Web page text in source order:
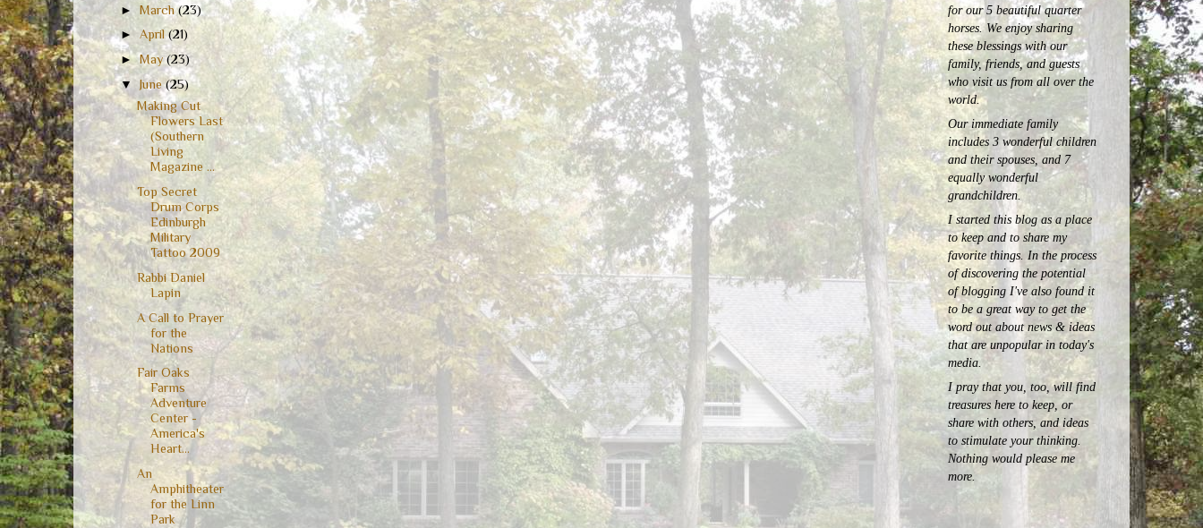
►March(23)
►April(21)
►May(23)
▼June(25)
Making Cut
Flowers Last
(Southern
Living
Magazine ...
Top Secret
Drum Corps
Edinburgh
Military
Tattoo 2009
Rabbi Daniel
Lapin
A Call to Prayer
for the
Nations
Fair Oaks
Farms
Adventure
Center -
America's
Heart...
An
Amphitheater
for the Linn
Park
for our 5 beautiful quarter
horses.We enjoy sharing
these blessings with our
family, friends, and guests
who visit us from all over the
world.
Our immediate family
includes 3 wonderful children
and their spouses, and 7
equally wonderful
grandchildren.
I started this blog as a place
to keep and to share my
favorite things. In the process
of discovering the potential
of blogging I've also found it
to be a great way to get the
word out about news & ideas
that are unpopular in today's
media.
I pray that you, too, will find
treasures here to keep, or
share with others, and ideas
to stimulate your thinking.
Nothing would please me
more.